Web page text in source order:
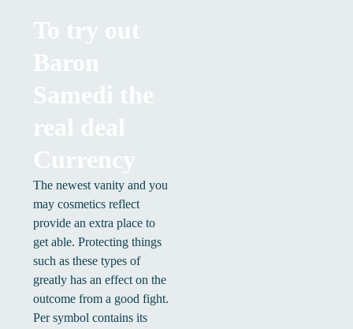
To try out
Baron
Samedi the
real deal
Currency
The newest vanity and you
may cosmetics reflect
provide an extra place to
get able. Protecting things
such as these types of
greatly has an effect on the
outcome from a good fight.
Per symbol contains its